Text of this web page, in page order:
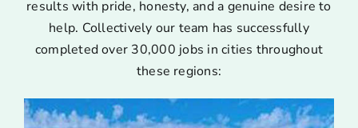
results with pride, honesty, and a genuine desire to
help. Collectively our team has successfully
completed over 30,000 jobs in cities throughout
these regions: